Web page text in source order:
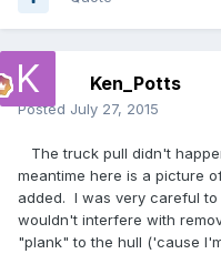
Ken_Potts
Posted July 27, 2015
The truck pull didn't
meantime here is a picture
added. I was very careful
wouldn't interfere with
"plank" to the hull ('cause